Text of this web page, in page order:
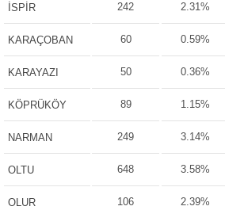
İSPİR 242 2.31%
KARAÇOBAN 60 0.59%
KARAYAZI 50 0.36%
KÖPRÜKÖY 89 1.15%
NARMAN 249 3.14%
OLTU 648 3.58%
OLUR 106 2.39%